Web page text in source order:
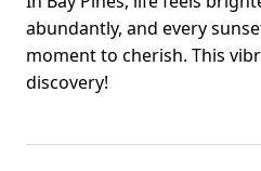
abundantly, and every
moment to cherish. This
discovery!